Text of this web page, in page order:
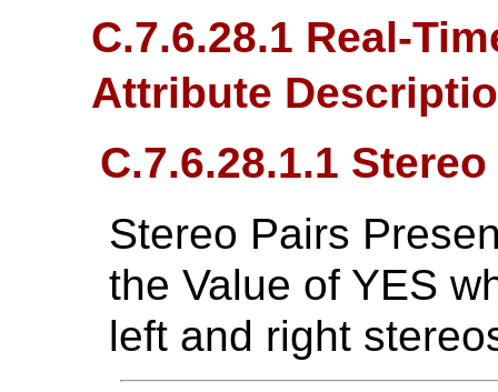
C.7.6.28.1 Real-
Attribute
C.7.6.28.1.1
Stereo Pairs
the Value of YES
left and right